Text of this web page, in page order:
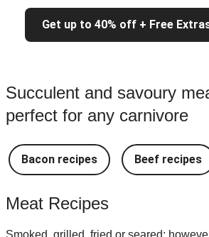
Get up to 40% off + Free
Succulent and savoury
perfect for any carnivore
Bacon recipes Beef recipes
Meat Recipes
Smoked, grilled, fried or seared;